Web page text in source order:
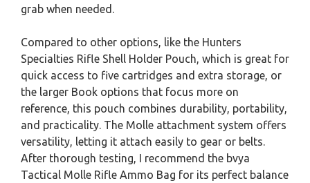
grab when needed.
Compared to other options, like the Hunters
Specialties Rifle Shell Holder Pouch, which is great for
quick access to five cartridges and extra storage, or
the larger Book options that focus more on
reference, this pouch combines durability, portability,
and practicality. The Molle attachment system offers
versatility, letting it attach easily to gear or belts.
After thorough testing, I recommend the bvya
Tactical Molle Rifle Ammo Bag for its perfect balance